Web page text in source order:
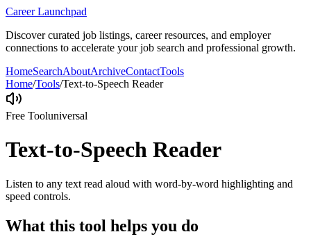
Career Launchpad
Discover curated job listings, career resources, and employer
connections to accelerate your job search and professional growth.
HomeSearchAboutArchiveContactTools
Home/Tools/Text-to-Speech Reader
Free Tooluniversal
Text-to-Speech Reader
Listen to any text read aloud with word-by-word highlighting and
speed controls.
What this tool helps you do